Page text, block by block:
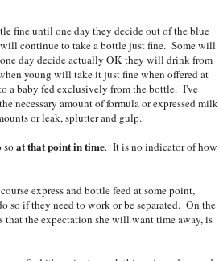
fine until one day they decide out of the blue
continue to take a bottle just fine. Some will
day decide actually OK they will drink from
young will take it just fine when offered at
a baby fed exclusively from the bottle. I've
necessary amount of formula or expressed milk
or leak, splutter and gulp.
soat that point in time. It is no indicator of how
express and bottle feed at some point,
so if they need to work or be separated. On the
that the expectation she will want time away, is